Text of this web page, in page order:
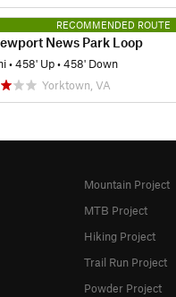
RECOMMENDED ROUTE
News Park Loop
•458' Up•458' Down
Yorktown, VA
Mountain Project
MTB Project
Hiking Project
Trail Run Project
Powder Project